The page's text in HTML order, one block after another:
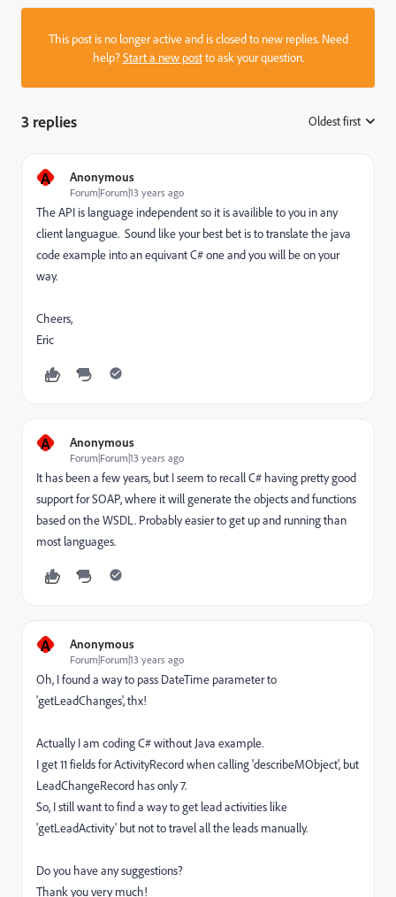
This post is no longer active and is closed to new replies. Need
help?Start a new postto ask your question.
3 replies Oldest first
A Anonymous
Forum|Forum|13 years ago
The API is language independent so it is availible to you in any
client languague. Sound like your best bet is to translate the java
code example into an equivant C# one and you will be on your
way.
Cheers,
Eric
A Anonymous
Forum|Forum|13 years ago
It has been a few years, but I seem to recall C# having pretty good
support for SOAP, where it will generate the objects and functions
based on the WSDL. Probably easier to get up and running than
most languages.
A Anonymous
Forum|Forum|13 years ago
Oh, I found a way to pass DateTime parameter to
'getLeadChanges', thx!
Actually I am coding C# without Java example.
I get 11 fields for ActivityRecord when calling 'describeMObject', but
LeadChangeRecord has only 7.
So, I still want to find a way to get lead activities like
'getLeadActivity' but not to travel all the leads manually.
Do you have any suggestions?
Thank you very much!